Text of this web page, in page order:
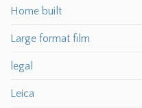
Home built
Large format film
legal
Leica